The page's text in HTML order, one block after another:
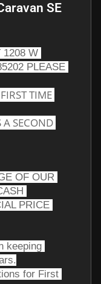
SE
1208 W
PLEASE
TIME
A SECOND
OF OUR
PRICE
keeping
for First